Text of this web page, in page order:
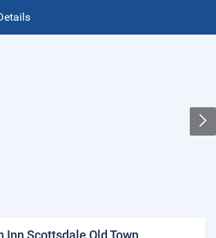
Inn Scottsdale Old Town